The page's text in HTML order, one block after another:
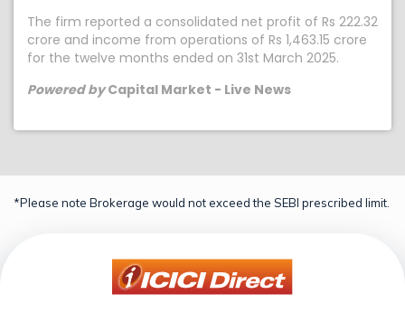
The firm reported a consolidated net profit of Rs 222.32
crore and income from operations of Rs 1,463.15 crore
for the twelve months ended on 31st March 2025.
Powered byCapital Market - Live News
*Please note Brokerage would not exceed the SEBI prescribed limit.